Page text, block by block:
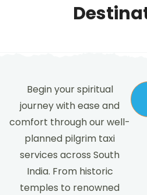
Begin your spiritual
journey with ease and
comfort through our well-
planned pilgrim taxi
services across South
India. From historic
temples to renowned